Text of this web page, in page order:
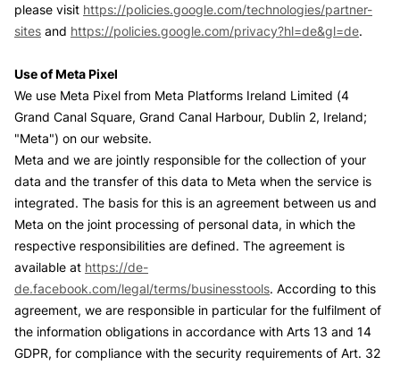
please visit https://policies.google.com/technologies/partner-
sites and https://policies.google.com/privacy?hl=de&gl=de.
Use of Meta Pixel
We use Meta Pixel from Meta Platforms Ireland Limited (4
Grand Canal Square, Grand Canal Harbour, Dublin 2, Ireland;
"Meta") on our website.
Meta and we are jointly responsible for the collection of your
data and the transfer of this data to Meta when the service is
integrated. The basis for this is an agreement between us and
Meta on the joint processing of personal data, in which the
respective responsibilities are defined. The agreement is
available at https://de-
de.facebook.com/legal/terms/businesstools. According to this
agreement, we are responsible in particular for the fulfilment of
the information obligations in accordance with Arts 13 and 14
GDPR, for compliance with the security requirements of Art. 32